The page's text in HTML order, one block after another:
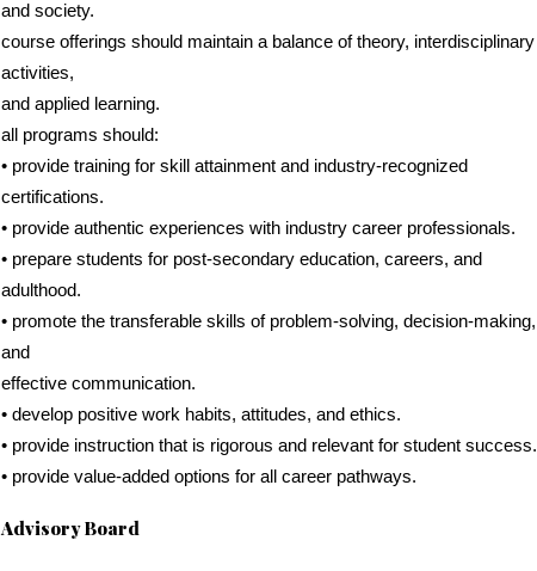
and society.
course offerings should maintain a balance of theory, interdisciplinary
activities,
and applied learning.
all programs should:
• provide training for skill attainment and industry-recognized
certifications.
• provide authentic experiences with industry career professionals.
• prepare students for post-secondary education, careers, and
adulthood.
• promote the transferable skills of problem-solving, decision-making,
and
effective communication.
• develop positive work habits, attitudes, and ethics.
• provide instruction that is rigorous and relevant for student success.
• provide value-added options for all career pathways.
Advisory Board